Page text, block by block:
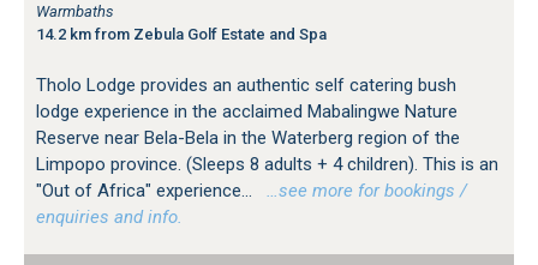
Warmbaths
14.2 km from Zebula Golf Estate and Spa
Tholo Lodge provides an authentic self catering bush
lodge experience in the acclaimed Mabalingwe Nature
Reserve near Bela-Bela in the Waterberg region of the
Limpopo province. (Sleeps 8 adults + 4 children). This is an
"Out of Africa" experience...
…see more for bookings /
enquiries and info.